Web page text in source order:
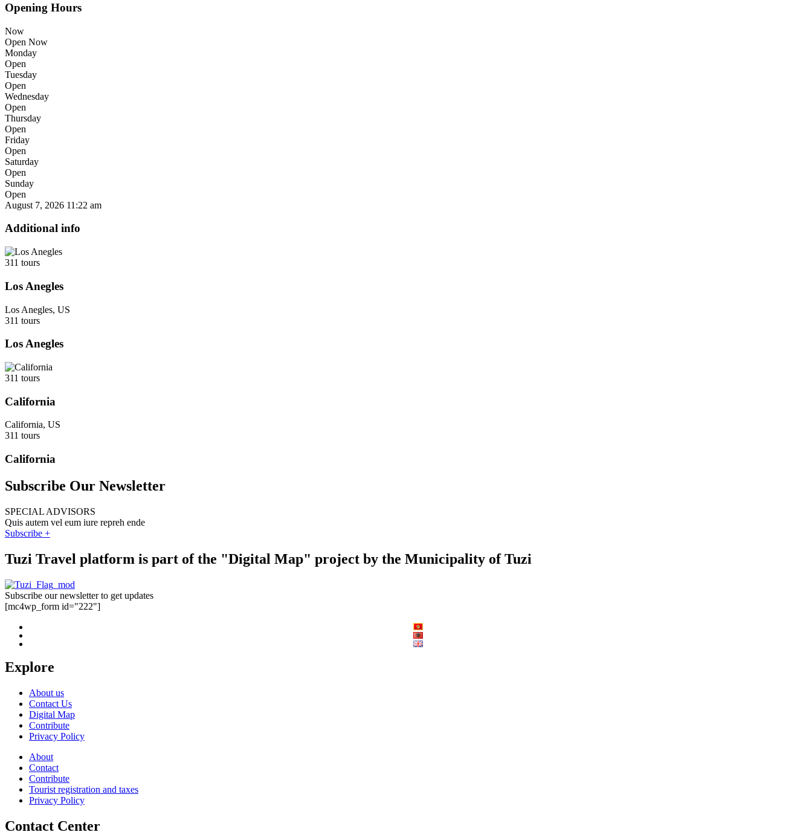
Opening Hours
Now
Open Now
Monday
Open
Tuesday
Open
Wednesday
Open
Thursday
Open
Friday
Open
Saturday
Open
Sunday
Open
August 7, 2026 11:22 am
Additional info
311 tours
Los Anegles
Los Anegles, US
311 tours
Los Anegles
311 tours
California
California, US
311 tours
California
Subscribe Our Newsletter
SPECIAL ADVISORS
Quis autem vel eum iure repreh ende
Subscribe +
Tuzi Travel platform is part of the "Digital Map" project by the Municipality of Tuzi
Subscribe our newsletter to get updates
[mc4wp_form id="222"]
Explore
About us
Contact Us
Digital Map
Contribute
Privacy Policy
About
Contact
Contribute
Tourist registration and taxes
Privacy Policy
Contact Center